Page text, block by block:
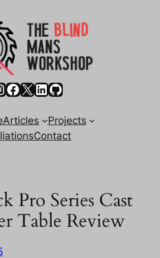
Facebook
X LinkedIn
GitHub
Articles
Projects
Contact
Pro Series Cast
Table Review